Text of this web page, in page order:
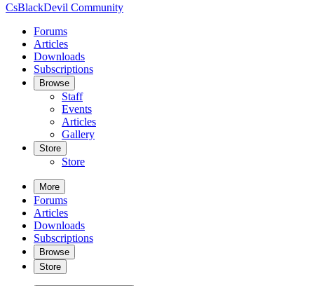
CsBlackDevil Community
Forums
Articles
Downloads
Subscriptions
Browse
Staff
Events
Articles
Gallery
Store
Store
More
Forums
Articles
Downloads
Subscriptions
Browse
Store